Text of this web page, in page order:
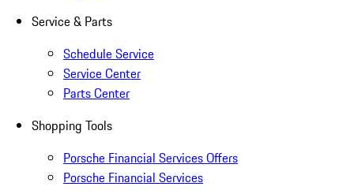
Service & Parts
Schedule Service
Service Center
Parts Center
Shopping Tools
Porsche Financial Services Offers
Porsche Financial Services